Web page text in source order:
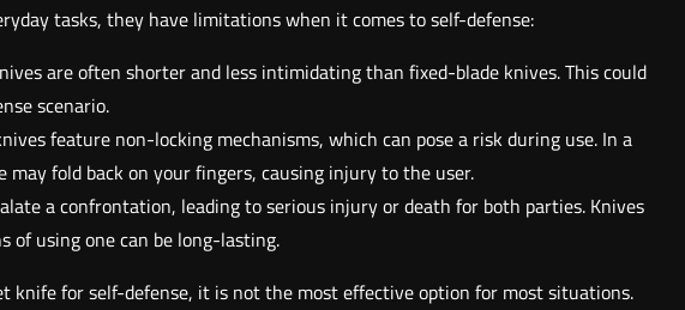
tasks, they have limitations when it comes to self-defense:
are often shorter and less intimidating than fixed-blade knives. This could
scenario.
feature non-locking mechanisms, which can pose a risk during use. In a
fold back on your fingers, causing injury to the user.
a confrontation, leading to serious injury or death for both parties. Knives
of using one can be long-lasting.
knife for self-defense, it is not the most effective option for most situations.